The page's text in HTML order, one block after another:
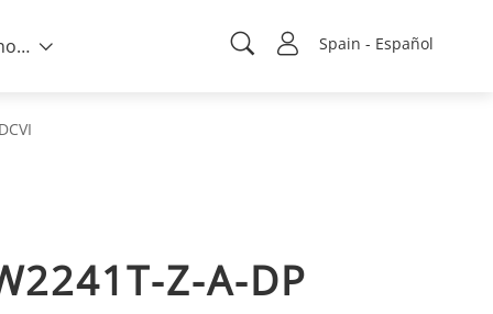
Spain - Español
Sobre nosotros
Z-A-DP